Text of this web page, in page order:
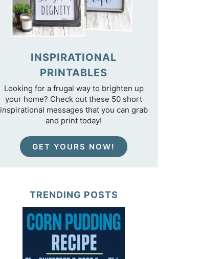
INSPIRATIONAL
PRINTABLES
Looking for a frugal way to brighten up
your home? Check out these 50 short
inspirational messages that you can grab
and print today!
GET YOURS NOW!
TRENDING POSTS